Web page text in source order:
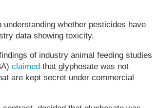
whether pesticides have
data showing toxicity.
of industry animal feeding studies
claimedthat glyphosate was not
are kept secret under commercial